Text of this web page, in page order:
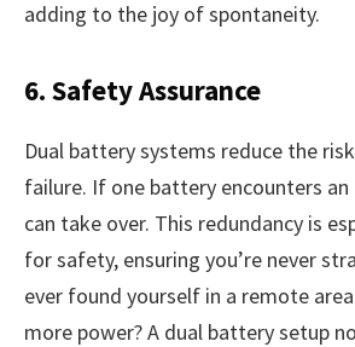
adding to the joy of spontaneity.
6. Safety Assurance
Dual battery systems reduce the
failure. If one battery encounters
can take over. This redundancy is
for safety, ensuring you’re never
ever found yourself in a remote
more power? A dual battery setup